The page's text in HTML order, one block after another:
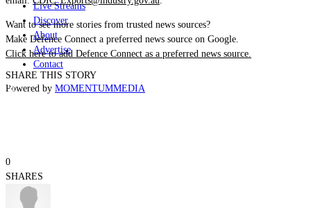
Live Streams
Discover
About
Advertise
Contact
Powered by MOMENTUMMEDIA
Want to see more stories from trusted news sources?
Make Defence Connect a preferred news source on Google.
Click here to add Defence Connect as a preferred news source.
SHARE THIS STORY
0
SHARES